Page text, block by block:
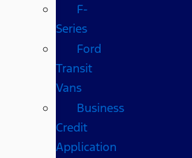
F-
Series
Ford
Transit
Vans
Business
Credit
Application